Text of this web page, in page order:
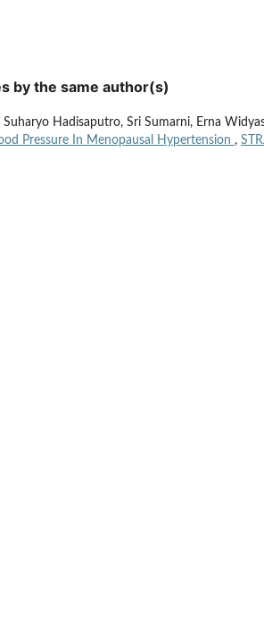
by the same author(s)
Suharyo Hadisaputro, Sri Sumarni, Erna
Pressure In Menopausal Hypertension ,